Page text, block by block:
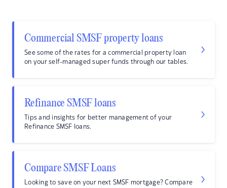
Commercial SMSF property loans
See some of the rates for a commercial property loan
on your self-managed super funds through our tables.
Refinance SMSF loans
Tips and insights for better management of your
Refinance SMSF loans.
Compare SMSF Loans
Looking to save on your next SMSF mortgage? Compare